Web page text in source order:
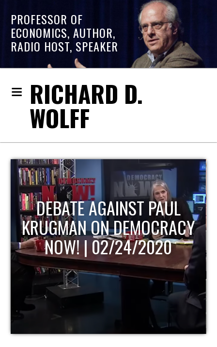
PROFESSOR OF
ECONOMICS, AUTHOR,
RADIO HOST, SPEAKER
RICHARD D.
WOLFF
HOST OF ECONOMIC
UPDATE